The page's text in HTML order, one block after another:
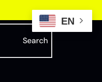
Search
EN